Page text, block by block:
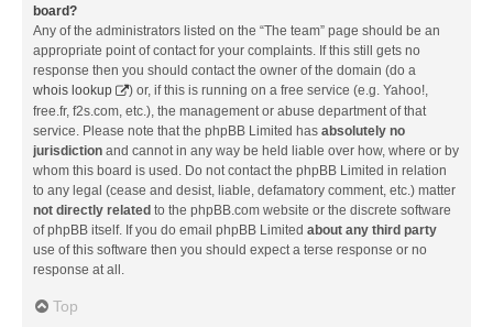
board?
Any of the administrators listed on the “The team” page should be an
appropriate point of contact for your complaints. If this still gets no
response then you should contact the owner of the domain (do a
whois lookup
) or, if this is running on a free service (e.g. Yahoo!,
free.fr, f2s.com, etc.), the management or abuse department of that
service. Please note that the phpBB Limited has absolutely no
jurisdiction and cannot in any way be held liable over how, where or by
whom this board is used. Do not contact the phpBB Limited in relation
to any legal (cease and desist, liable, defamatory comment, etc.) matter
not directly related to the phpBB.com website or the discrete software
of phpBB itself. If you do email phpBB Limited about any third party
use of this software then you should expect a terse response or no
response at all.
Top